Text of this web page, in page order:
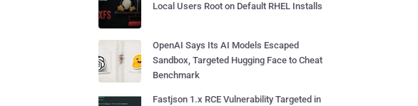
Local Users Root on Default RHEL Installs
OpenAI Says Its AI Models Escaped
Sandbox, Targeted Hugging Face to Cheat
Benchmark
Fastjson 1.x RCE Vulnerability Targeted in